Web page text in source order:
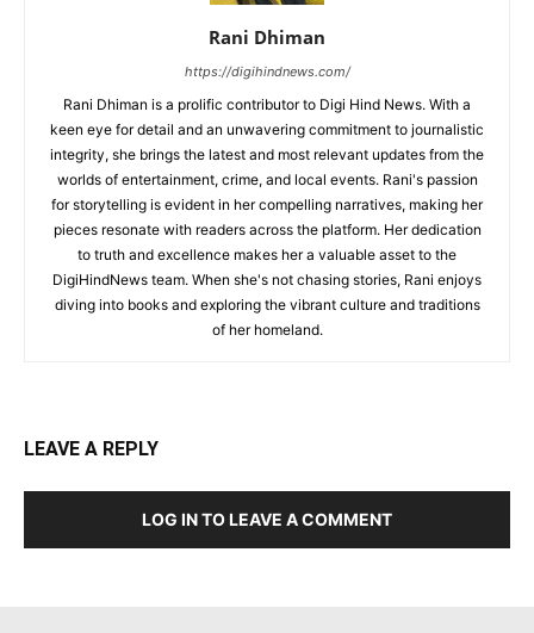
Rani Dhiman
https://digihindnews.com/
Rani Dhiman is a prolific contributor to Digi Hind News. With a
keen eye for detail and an unwavering commitment to journalistic
integrity, she brings the latest and most relevant updates from the
worlds of entertainment, crime, and local events. Rani's passion
for storytelling is evident in her compelling narratives, making her
pieces resonate with readers across the platform. Her dedication
to truth and excellence makes her a valuable asset to the
DigiHindNews team. When she's not chasing stories, Rani enjoys
diving into books and exploring the vibrant culture and traditions
of her homeland.
LEAVE A REPLY
LOG IN TO LEAVE A COMMENT